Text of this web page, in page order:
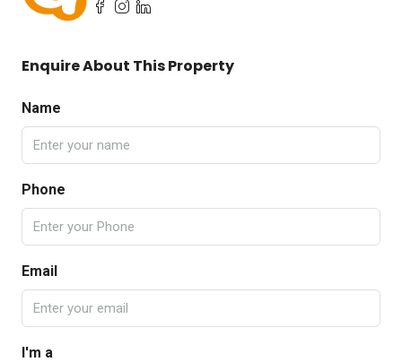
Enquire About This Property
Name
Phone
Email
I'm a